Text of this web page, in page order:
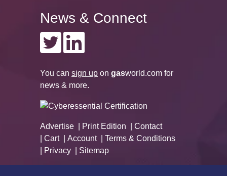
News & Connect
You can sign up on gasworld.com for
news & more.
Advertise Print Edition
Contact
Cart
Account
Terms & Conditions
Privacy
Sitemap